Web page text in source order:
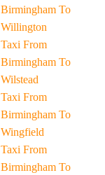
Birmingham To
Willington
Taxi From
Birmingham To
Wilstead
Taxi From
Birmingham To
Wingfield
Taxi From
Birmingham To